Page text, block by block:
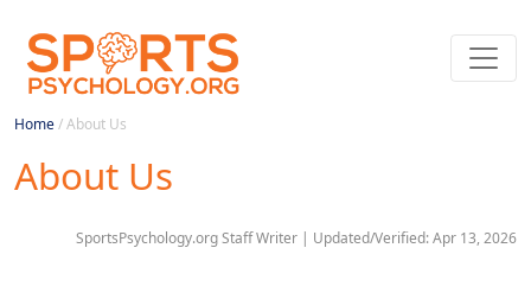
Home/About Us
About Us
SportsPsychology.org Staff Writer | Updated/Verified: Apr 13, 2026